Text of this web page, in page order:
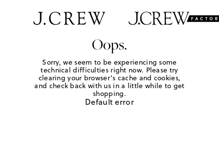
Oops.
Sorry, we seem to be experiencing some
technical difficulties right now. Please try
clearing your browser's cache and cookies,
and check back with us in a little while to get
shopping.
Default error